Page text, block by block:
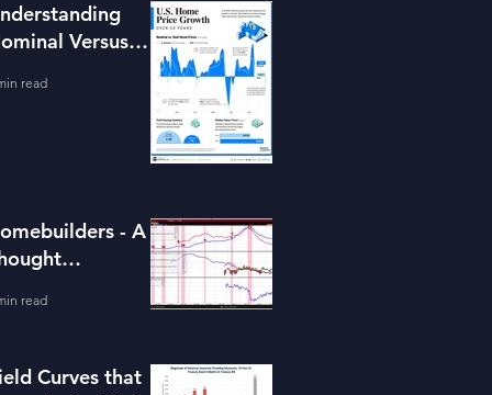
Versus
Growth
read
- A
read
Curves that